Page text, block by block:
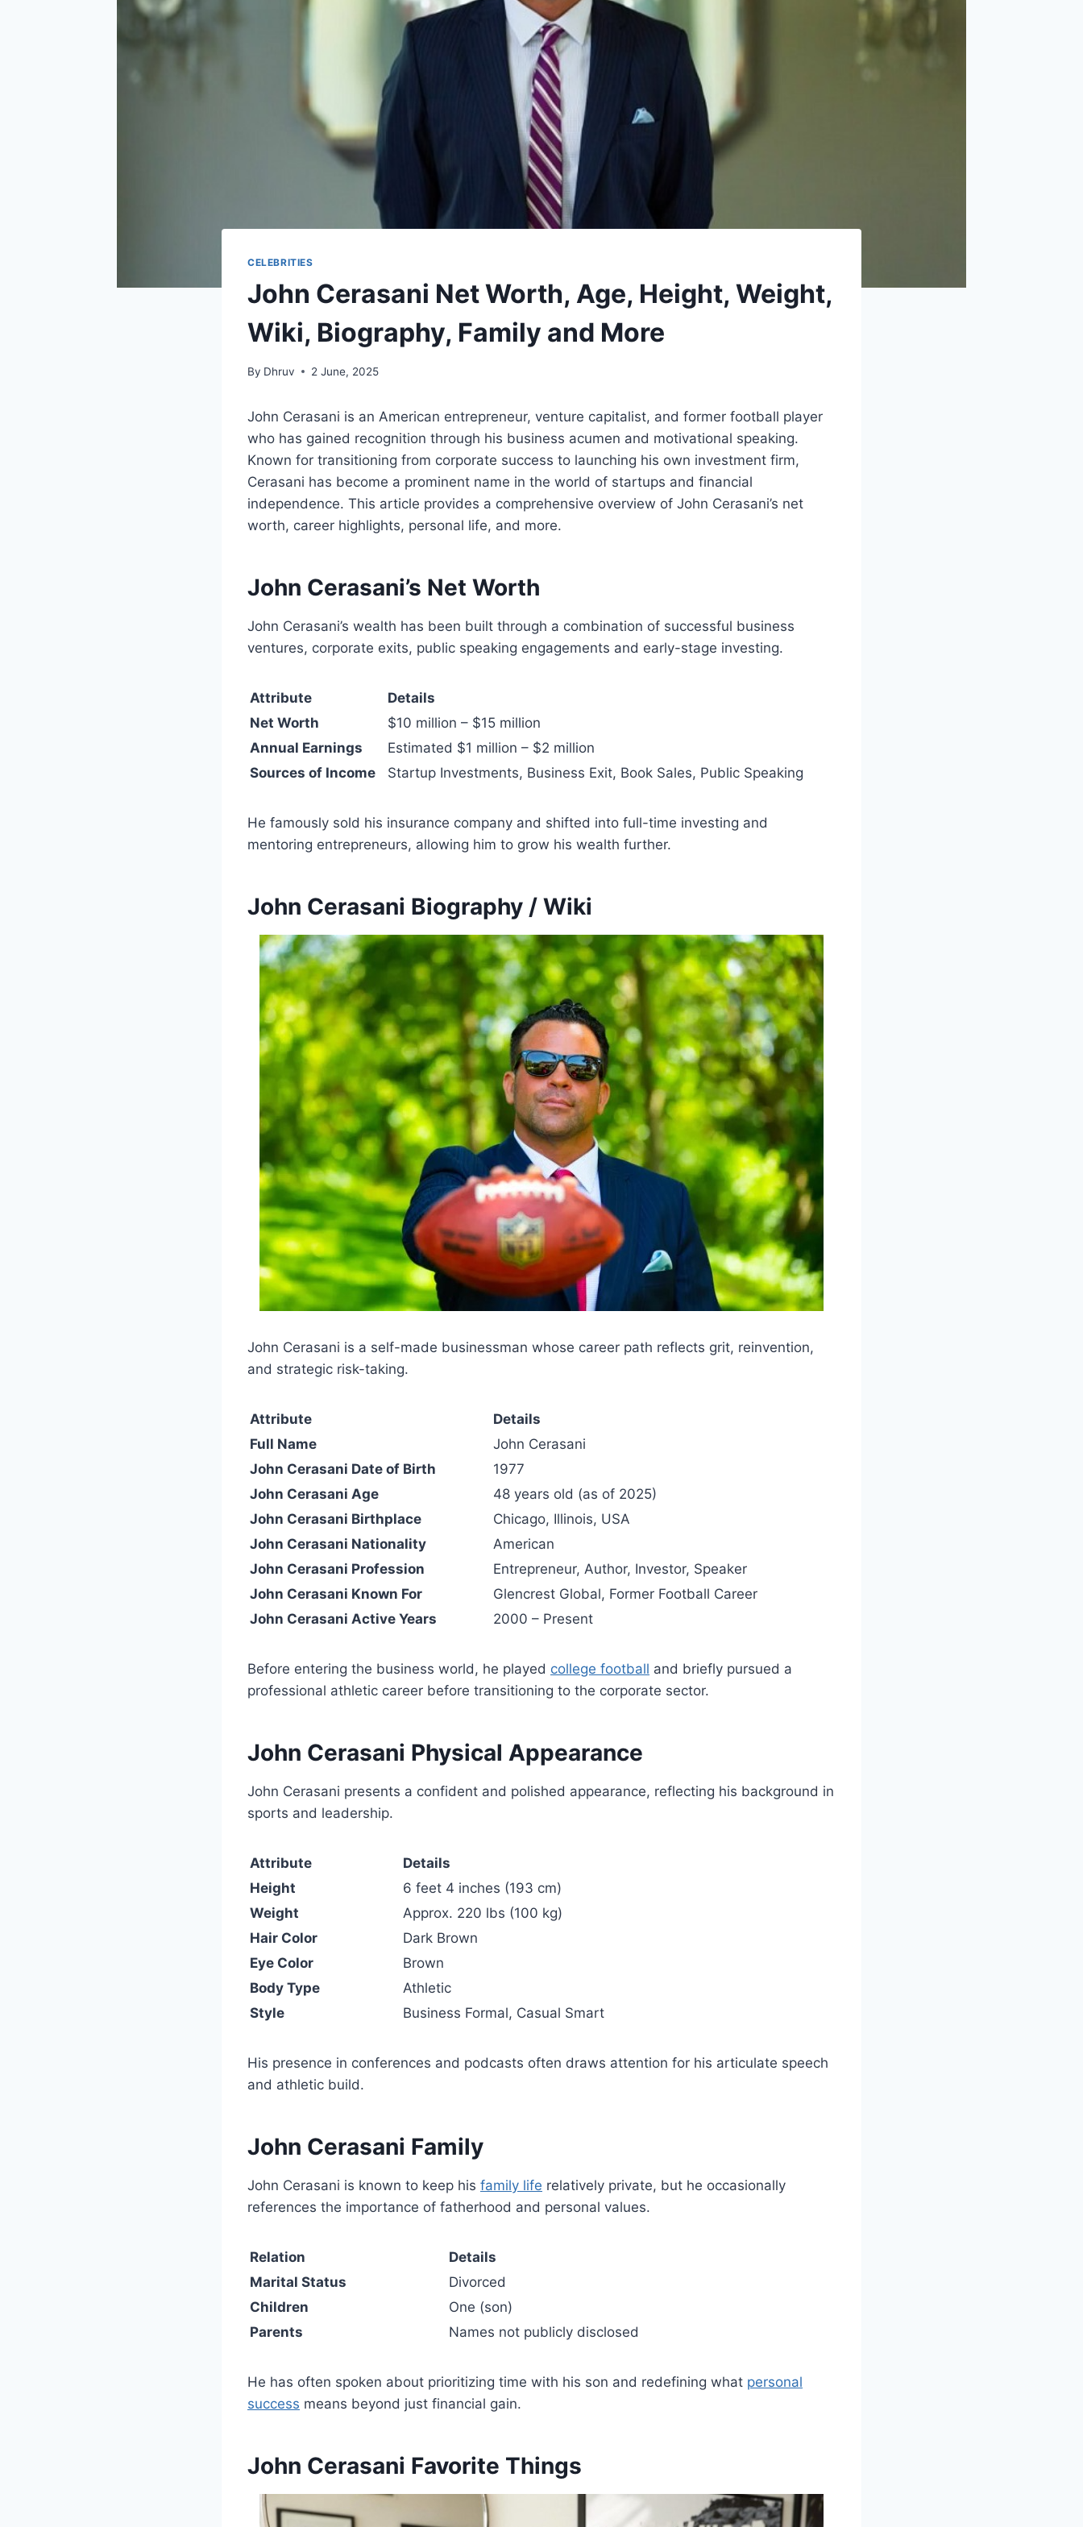
CELEBRITIES
John Cerasani Net Worth, Age, Height, Weight,
Wiki, Biography, Family and More
By Dhruv 2 June, 2025
John Cerasani is an American entrepreneur, venture capitalist, and former football player
who has gained recognition through his business acumen and motivational speaking.
Known for transitioning from corporate success to launching his own investment firm,
Cerasani has become a prominent name in the world of startups and financial
independence. This article provides a comprehensive overview of John Cerasani’s net
worth, career highlights, personal life, and more.
John Cerasani’s Net Worth
John Cerasani’s wealth has been built through a combination of successful business
ventures, corporate exits, public speaking engagements and early-stage investing.
Attribute
Details
Net Worth
$10 million – $15 million
Annual Earnings
Estimated $1 million – $2 million
Sources of Income
Startup Investments, Business Exit, Book Sales, Public Speaking
He famously sold his insurance company and shifted into full-time investing and
mentoring entrepreneurs, allowing him to grow his wealth further.
John Cerasani Biography / Wiki
John Cerasani is a self-made businessman whose career path reflects grit, reinvention,
and strategic risk-taking.
Attribute
Details
Full Name
John Cerasani
John Cerasani Date of Birth
1977
John Cerasani Age
48 years old (as of 2025)
John Cerasani Birthplace
Chicago, Illinois, USA
John Cerasani Nationality
American
John Cerasani Profession
Entrepreneur, Author, Investor, Speaker
John Cerasani Known For
Glencrest Global, Former Football Career
John Cerasani Active Years
2000 – Present
Before entering the business world, he played college football and briefly pursued a
professional athletic career before transitioning to the corporate sector.
John Cerasani Physical Appearance
John Cerasani presents a confident and polished appearance, reflecting his background in
sports and leadership.
Attribute
Details
Height
6 feet 4 inches (193 cm)
Weight
Approx. 220 lbs (100 kg)
Hair Color
Dark Brown
Eye Color
Brown
Body Type
Athletic
Style
Business Formal, Casual Smart
His presence in conferences and podcasts often draws attention for his articulate speech
and athletic build.
John Cerasani Family
John Cerasani is known to keep his family life relatively private, but he occasionally
references the importance of fatherhood and personal values.
Relation
Details
Marital Status
Divorced
Children
One (son)
Parents
Names not publicly disclosed
He has often spoken about prioritizing time with his son and redefining what personal
success means beyond just financial gain.
John Cerasani Favorite Things